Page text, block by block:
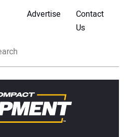
Advertise
Contact
Us